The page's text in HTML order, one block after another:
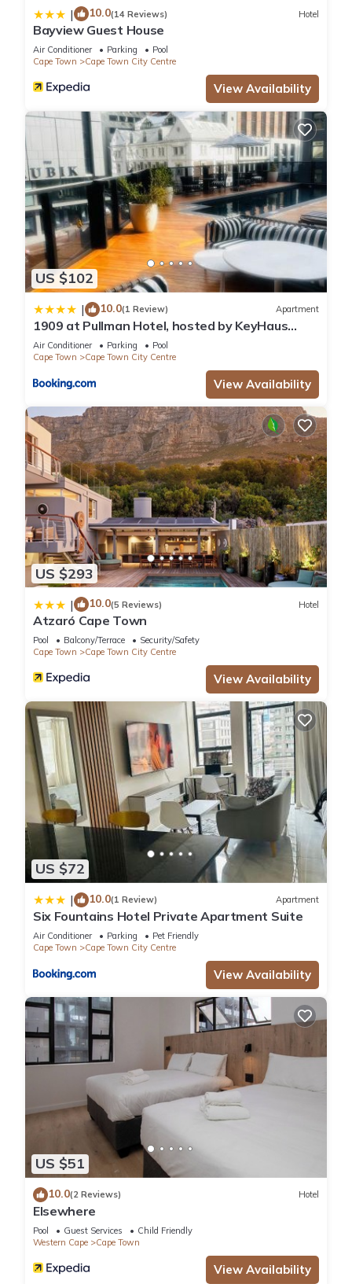
| 10.0(14 Reviews) Hotel
Bayview Guest House
Air Conditioner Parking
Pool
Cape Town
Cape Town City Centre
View Availability
US $102
| 10.0(1 Review) Apartment
1909 at Pullman Hotel, hosted by KeyHaus
Collective
Air Conditioner Parking
Pool
Cape Town
Cape Town City Centre
View Availability
US $293
| 10.0(5 Reviews) Hotel
Atzaró Cape Town
Pool Balcony/Terrace
Security/Safety
Cape Town
Cape Town City Centre
View Availability
US $72
| 10.0(1 Review) Apartment
Six Fountains Hotel Private Apartment Suite
Air Conditioner Parking
Pet Friendly
Cape Town
Cape Town City Centre
View Availability
US $51
10.0(2 Reviews) Hotel
Elsewhere
Pool Guest Services
Child Friendly
Western Cape
Cape Town
View Availability